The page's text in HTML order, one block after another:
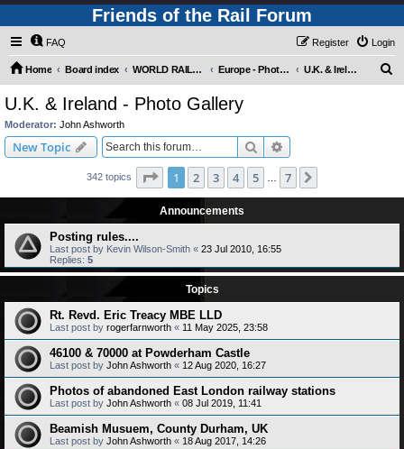
Friends of the Rail Forum
FAQ Login
Register
Home Board index WORLD RAILWAYS - EUROPE (Requires Registration) Europe - Photo Gallery U.K. & Ireland - Photo Gallery
U.K. & Ireland - Photo Gallery
Moderator: John Ashworth
New Topic Search
342 topics Page 1of 7
1 2 3 4 5 7
Announcements
Posting rules....
Last post by Kevin Wilson-Smith « 23 Jul 2010, 16:55
Replies: 5
Topics
Rt. Revd. Eric Treacy MBE LLD
Last post by rogerfarnworth « 11 May 2025, 23:58
46100 & 70000 at Powderham Castle
Last post by John Ashworth « 12 Aug 2020, 16:27
Photos of abandoned East London railway stations
Last post by John Ashworth « 08 Jul 2019, 11:41
Beamish Musuem, County Durham, UK
Last post by John Ashworth « 18 Aug 2017, 14:26